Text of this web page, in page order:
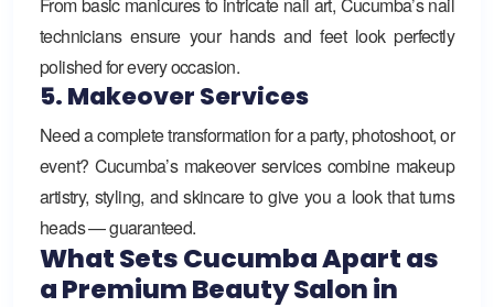
technicians ensure your hands and feet look perfectly
polished for every occasion.
5. Makeover Services
Need a complete transformation for a party, photoshoot, or
event? Cucumba’s makeover services combine makeup
artistry, styling, and skincare to give you a look that turns
heads — guaranteed.
What Sets Cucumba Apart as
a Premium Beauty Salon in